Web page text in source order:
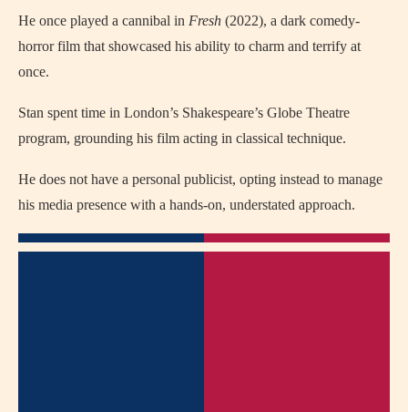
He once played a cannibal in Fresh (2022), a dark comedy-
horror film that showcased his ability to charm and terrify at
once.
Stan spent time in London’s Shakespeare’s Globe Theatre
program, grounding his film acting in classical technique.
He does not have a personal publicist, opting instead to manage
his media presence with a hands-on, understated approach.